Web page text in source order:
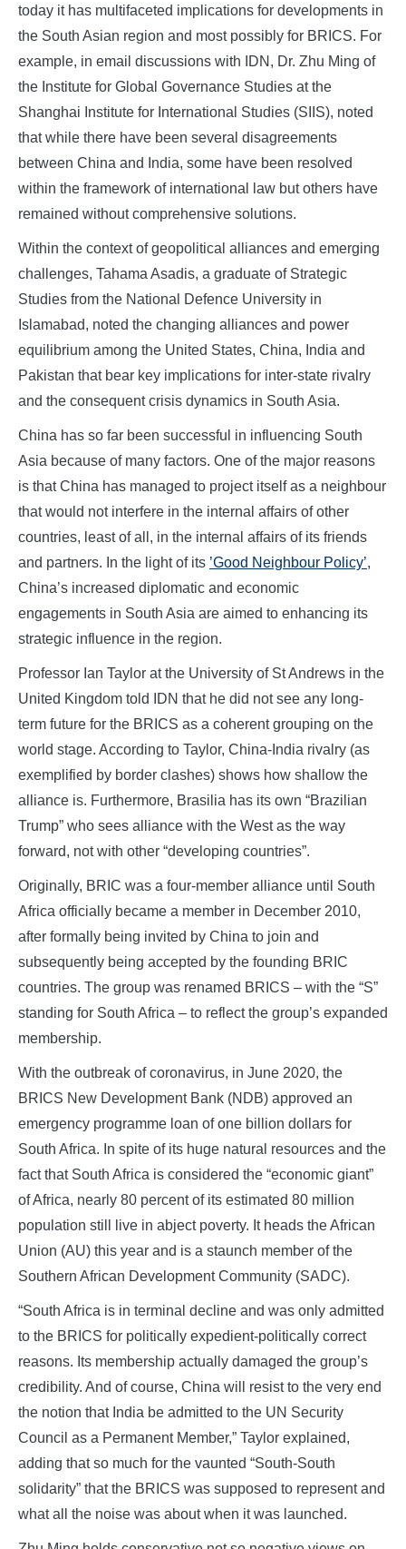
today it has multifaceted implications for developments in
the South Asian region and most possibly for BRICS. For
example, in email discussions with IDN, Dr. Zhu Ming of
the Institute for Global Governance Studies at the
Shanghai Institute for International Studies (SIIS), noted
that while there have been several disagreements
between China and India, some have been resolved
within the framework of international law but others have
remained without comprehensive solutions.
Within the context of geopolitical alliances and emerging
challenges, Tahama Asadis, a graduate of Strategic
Studies from the National Defence University in
Islamabad, noted the changing alliances and power
equilibrium among the United States, China, India and
Pakistan that bear key implications for inter-state rivalry
and the consequent crisis dynamics in South Asia.
China has so far been successful in influencing South
Asia because of many factors. One of the major reasons
is that China has managed to project itself as a neighbour
that would not interfere in the internal affairs of other
countries, least of all, in the internal affairs of its friends
and partners. In the light of its ’Good Neighbour Policy’,
China’s increased diplomatic and economic
engagements in South Asia are aimed to enhancing its
strategic influence in the region.
Professor Ian Taylor at the University of St Andrews in the
United Kingdom told IDN that he did not see any long-
term future for the BRICS as a coherent grouping on the
world stage. According to Taylor, China-India rivalry (as
exemplified by border clashes) shows how shallow the
alliance is. Furthermore, Brasilia has its own “Brazilian
Trump” who sees alliance with the West as the way
forward, not with other “developing countries”.
Originally, BRIC was a four-member alliance until South
Africa officially became a member in December 2010,
after formally being invited by China to join and
subsequently being accepted by the founding BRIC
countries. The group was renamed BRICS – with the “S”
standing for South Africa – to reflect the group’s expanded
membership.
With the outbreak of coronavirus, in June 2020, the
BRICS New Development Bank (NDB) approved an
emergency programme loan of one billion dollars for
South Africa. In spite of its huge natural resources and the
fact that South Africa is considered the “economic giant”
of Africa, nearly 80 percent of its estimated 80 million
population still live in abject poverty. It heads the African
Union (AU) this year and is a staunch member of the
Southern African Development Community (SADC).
“South Africa is in terminal decline and was only admitted
to the BRICS for politically expedient-politically correct
reasons. Its membership actually damaged the group’s
credibility. And of course, China will resist to the very end
the notion that India be admitted to the UN Security
Council as a Permanent Member,” Taylor explained,
adding that so much for the vaunted “South-South
solidarity” that the BRICS was supposed to represent and
what all the noise was about when it was launched.